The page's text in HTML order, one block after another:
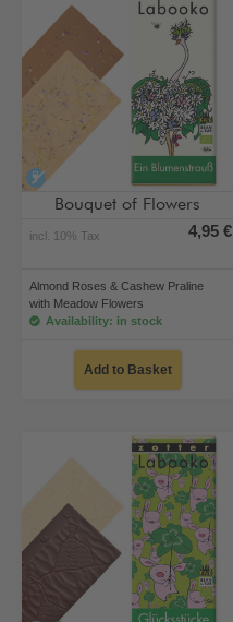
alcohol-free
Bouquet of Flowers
incl. 10% Tax 4,95 €
Almond Roses & Cashew Praline
with Meadow Flowers
Availability: in stock
Add to Basket